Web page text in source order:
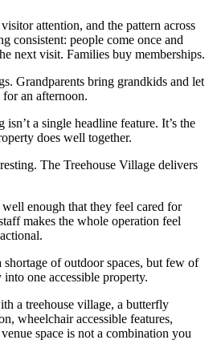
attention, and the pattern across
consistent: people come once and
next visit. Families buy memberships.
Grandparents bring grandkids and let
for an afternoon.
a single headline feature. It’s the
does well together.
The Treehouse Village delivers
enough that they feel cared for
makes the whole operation feel
shortage of outdoor spaces, but few of
one accessible property.
a treehouse village, a butterfly
wheelchair accessible features,
space is not a combination you